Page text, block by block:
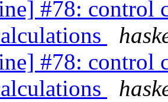
#78: control
#78: control